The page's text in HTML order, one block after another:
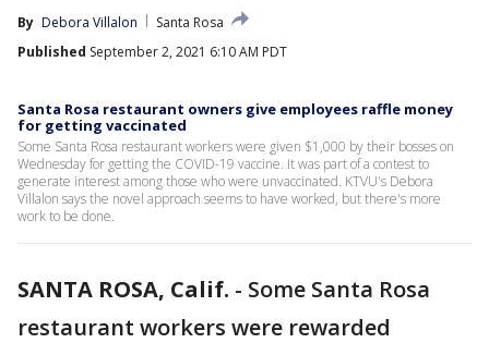
By Debora Villalon
Santa Rosa
Published September 2, 2021 6:10 AM PDT
Santa Rosa restaurant owners give employees raffle money
for getting vaccinated
Some Santa Rosa restaurant workers were given $1,000 by their bosses on
Wednesday for getting the COVID-19 vaccine. It was part of a contest to
generate interest among those who were unvaccinated. KTVU's Debora
Villalon says the novel approach seems to have worked, but there's more
work to be done.
SANTA ROSA, Calif. - Some Santa Rosa
restaurant workers were rewarded